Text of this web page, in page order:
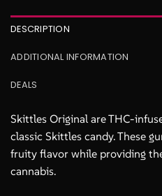
DESCRIPTION
ADDITIONAL INFORMATION
DEALS
Skittles Original are THC-
classic Skittles candy. These
fruity flavor while providing
cannabis.